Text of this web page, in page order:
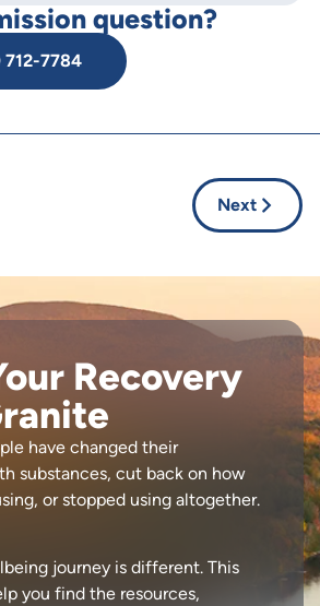
question?
712-7784
Next
Recovery
have changed their
substances, cut back on how
or stopped using altogether.
journey is different. This
you find the resources,